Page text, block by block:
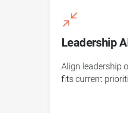
Leadership
Align leadership
fits current